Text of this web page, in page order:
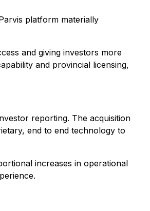
platform materially
and giving investors more
and provincial licensing,
reporting. The acquisition
end to end technology to
increases in operational